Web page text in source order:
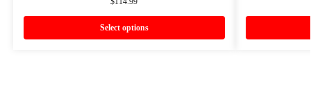
Select options